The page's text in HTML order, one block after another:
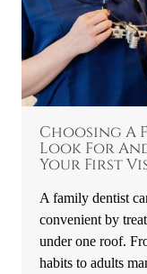
Choosing A
Look For
Your First
A family dentist
convenient by
under one roof.
habits to adults